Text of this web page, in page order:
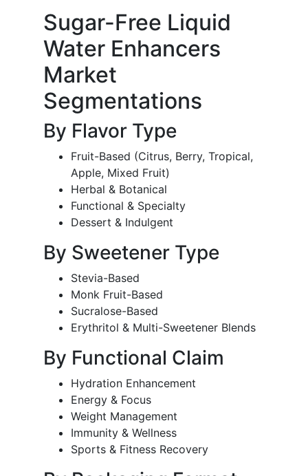
Sugar-Free Liquid
Water Enhancers
Market
Segmentations
By Flavor Type
Fruit-Based (Citrus, Berry, Tropical,
Apple, Mixed Fruit)
Herbal & Botanical
Functional & Specialty
Dessert & Indulgent
By Sweetener Type
Stevia-Based
Monk Fruit-Based
Sucralose-Based
Erythritol & Multi-Sweetener Blends
By Functional Claim
Hydration Enhancement
Energy & Focus
Weight Management
Immunity & Wellness
Sports & Fitness Recovery